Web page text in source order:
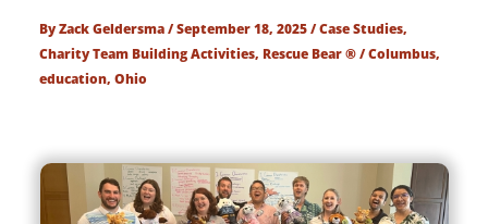
ByZack Geldersma/September 18, 2025/Case Studies,
Charity Team Building Activities, Rescue Bear ®/Columbus,
education,Ohio